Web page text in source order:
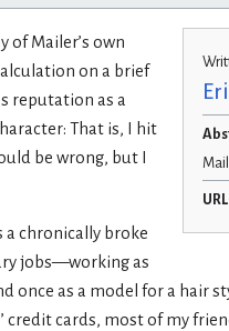
URL:
of Mailer’s own
on a brief
reputation as a
That is, I hit
be wrong, but I
a chronically broke
jobs—working as
once as a model for a hair
cards, most of my